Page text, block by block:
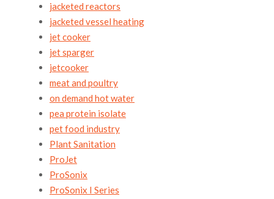
jacketed reactors
jacketed vessel heating
jet cooker
jet sparger
jetcooker
meat and poultry
on demand hot water
pea protein isolate
pet food industry
Plant Sanitation
ProJet
ProSonix
ProSonix I Series